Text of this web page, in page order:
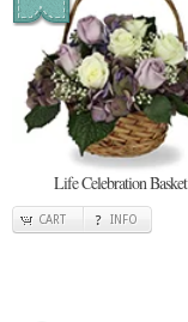
Life Celebration Basket
CART INFO